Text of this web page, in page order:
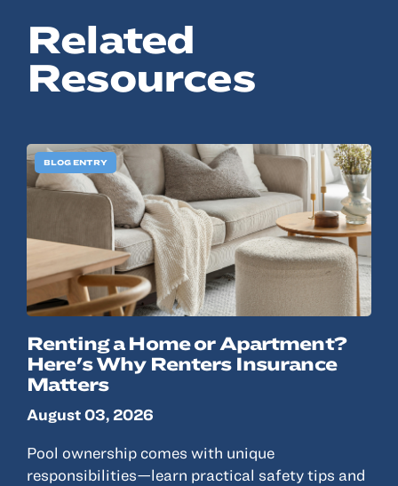
Related
Resources
BLOG ENTRY
Renting a Home or Apartment?
Here's Why Renters Insurance
Matters
August 03, 2026
Pool ownership comes with unique
responsibilities—learn practical safety tips and